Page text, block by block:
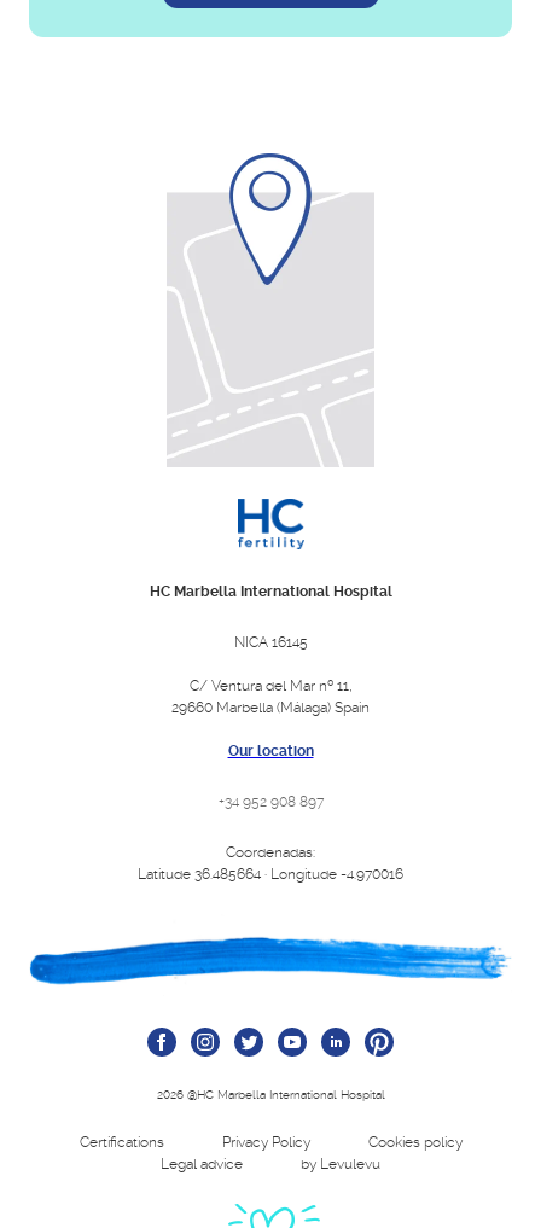
HC Marbella International Hospital
NICA 16145
C/ Ventura del Mar nº 11,
29660 Marbella (Málaga) Spain
Our location
+34 952 908 897
Coordenadas:
Latitude 36.485664 · Longitude -4.970016
2026 @HC Marbella International Hospital
Certifications Privacy Policy
Cookies policy
Legal advice
by Levulevu